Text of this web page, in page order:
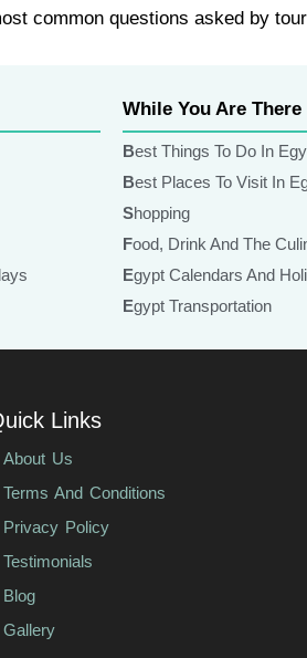
common questions asked by
While You Are There
Best Things To Do In
Best Places To Visit In
Shopping
Food, Drink And The
Egypt Calendars And
Egypt Transportation
Links
About Us
Terms And Conditions
Privacy Policy
Testimonials
Blog
Gallery